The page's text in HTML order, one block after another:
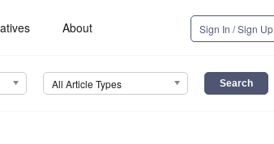
About Sign In / Sign Up
All Article Types